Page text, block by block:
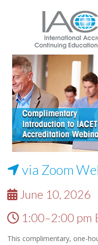
via Zoom
June 10, 2026
1:00–2:00 pm
This complimentary, one-